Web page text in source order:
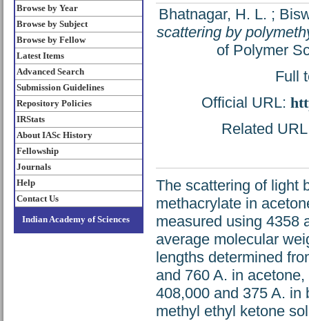
Browse by Year
Browse by Subject
Browse by Fellow
Latest Items
Advanced Search
Submission Guidelines
Repository Policies
IRStats
About IASc History
Fellowship
Journals
Help
Contact Us
Indian Academy of Sciences
Bhatnagar, H. L. ;
scattering by
of Polymer
Full
Official URL:
Related
The scattering of light
methacrylate in
measured using 4358
average molecular
lengths determined
and 760 A. in
408,000 and 375 A. in
methyl ethyl ketone